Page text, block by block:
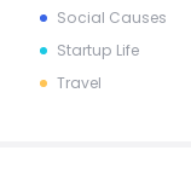
Social Causes
Startup Life
Travel